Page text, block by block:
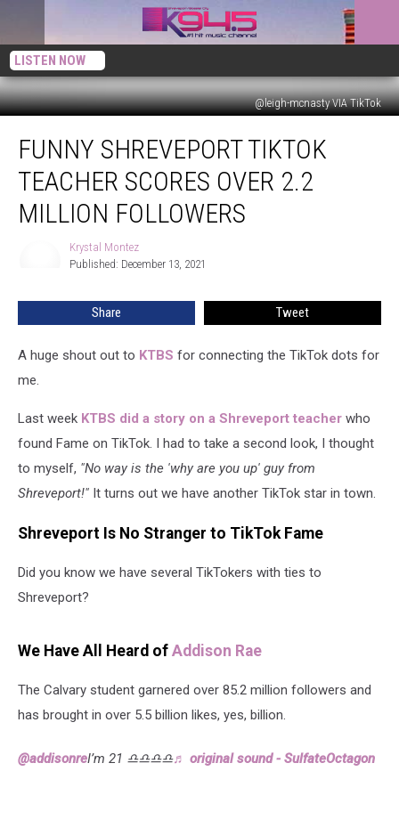
LISTEN NOW
@leigh-mcnasty VIA TikTok
Shreveport
TikTok
Teacher
Scores
Over
FUNNY SHREVEPORT TIKTOK
TEACHER SCORES OVER 2.2
MILLION FOLLOWERS
Krystal Montez
Published: December 13, 2021
Share Tweet
A huge shout out to KTBS for connecting the TikTok dots for
me.
Last week KTBS did a story on a Shreveport teacher who
found Fame on TikTok. I had to take a second look, I thought
to myself, "No way is the 'why are you up' guy from
Shreveport!" It turns out we have another TikTok star in town.
Shreveport Is No Stranger to TikTok Fame
Did you know we have several TikTokers with ties to
Shreveport?
We Have All Heard of Addison Rae
The Calvary student garnered over 85.2 million followers and
has brought in over 5.5 billion likes, yes, billion.
@addisonreI’m 21 ♎️♎️♎️♎️♬ original sound - SulfateOctagon